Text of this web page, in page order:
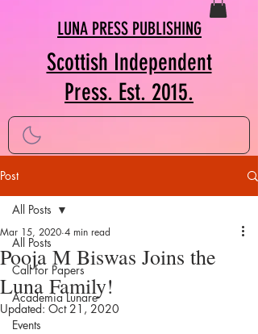
LUNA PRESS PUBLISHING
Scottish Independent
Press. Est. 2015.
Post
All Posts
Call for Papers
Academia Lunare
Events
All Posts
Pooja M Biswas Joins the
Luna Family!
Mar 15, 2020 4 min read
Updated: Oct 21, 2020